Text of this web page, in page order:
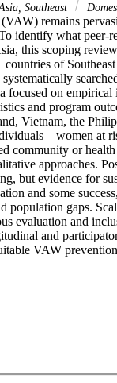
Southeast
remains
identify what
this scoping
countries of
systematically
focused on
and program
Vietnam, the
– women at
community or
approaches.
but evidence for
and some
population gaps.
evaluation and
and
VAW